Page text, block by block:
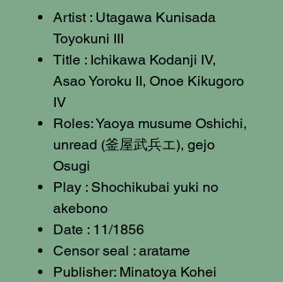
Artist : Utagawa Kunisada
Toyokuni III
Title : Ichikawa Kodanji IV,
Asao Yoroku II, Onoe Kikugoro
IV
Roles: Yaoya musume Oshichi,
unread (釜屋武兵エ), gejo
Osugi
Play : Shochikubai yuki no
akebono
Date : 11/1856
Censor seal : aratame
Publisher: Minatoya Kohei